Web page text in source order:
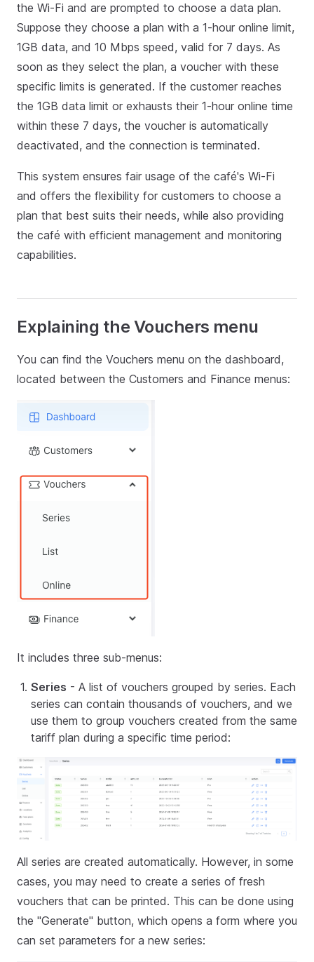
the Wi-Fi and are prompted to choose a data plan.
Suppose they choose a plan with a 1-hour online limit,
1GB data, and 10 Mbps speed, valid for 7 days. As
soon as they select the plan, a voucher with these
specific limits is generated. If the customer reaches
the 1GB data limit or exhausts their 1-hour online time
within these 7 days, the voucher is automatically
deactivated, and the connection is terminated.
This system ensures fair usage of the café's Wi-Fi
and offers the flexibility for customers to choose a
plan that best suits their needs, while also providing
the café with efficient management and monitoring
capabilities.
Explaining the Vouchers menu
You can find the Vouchers menu on the dashboard,
located between the Customers and Finance menus:
It includes three sub-menus:
Series - A list of vouchers grouped by series. Each
series can contain thousands of vouchers, and we
use them to group vouchers created from the same
tariff plan during a specific time period:
All series are created automatically. However, in some
cases, you may need to create a series of fresh
vouchers that can be printed. This can be done using
the "Generate" button, which opens a form where you
can set parameters for a new series: